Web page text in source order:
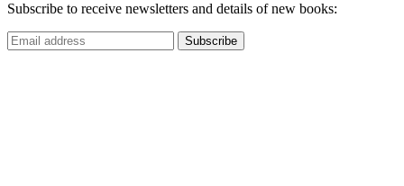
Subscribe to receive newsletters and details of new books: